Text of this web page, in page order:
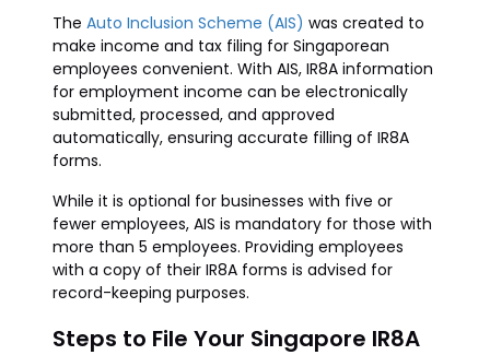
The Auto Inclusion Scheme (AIS) was created to
make income and tax filing for Singaporean
employees convenient. With AIS, IR8A information
for employment income can be electronically
submitted, processed, and approved
automatically, ensuring accurate filling of IR8A
forms.
While it is optional for businesses with five or
fewer employees, AIS is mandatory for those with
more than 5 employees. Providing employees
with a copy of their IR8A forms is advised for
record-keeping purposes.
Steps to File Your Singapore IR8A